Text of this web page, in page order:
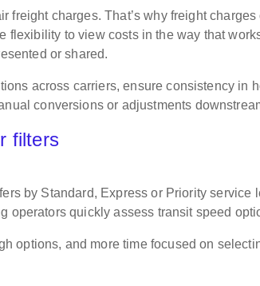
freight charges. That’s why freight
flexibility to view costs in the way that
or shared.
across carriers, ensure consistency in
conversions or adjustments
filters
by Standard, Express or Priority service
operators quickly assess transit speed
options, and more time focused on